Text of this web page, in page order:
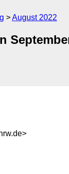
August 2022